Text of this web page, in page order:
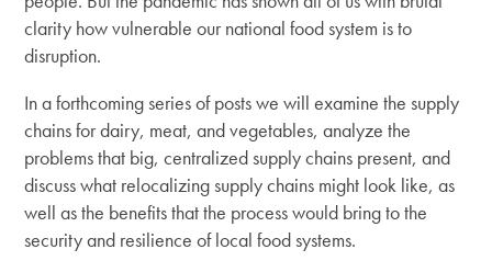
clarity how vulnerable our national food system is to
disruption.
In a forthcoming series of posts we will examine the supply
chains for dairy, meat, and vegetables, analyze the
problems that big, centralized supply chains present, and
discuss what relocalizing supply chains might look like, as
well as the benefits that the process would bring to the
security and resilience of local food systems.